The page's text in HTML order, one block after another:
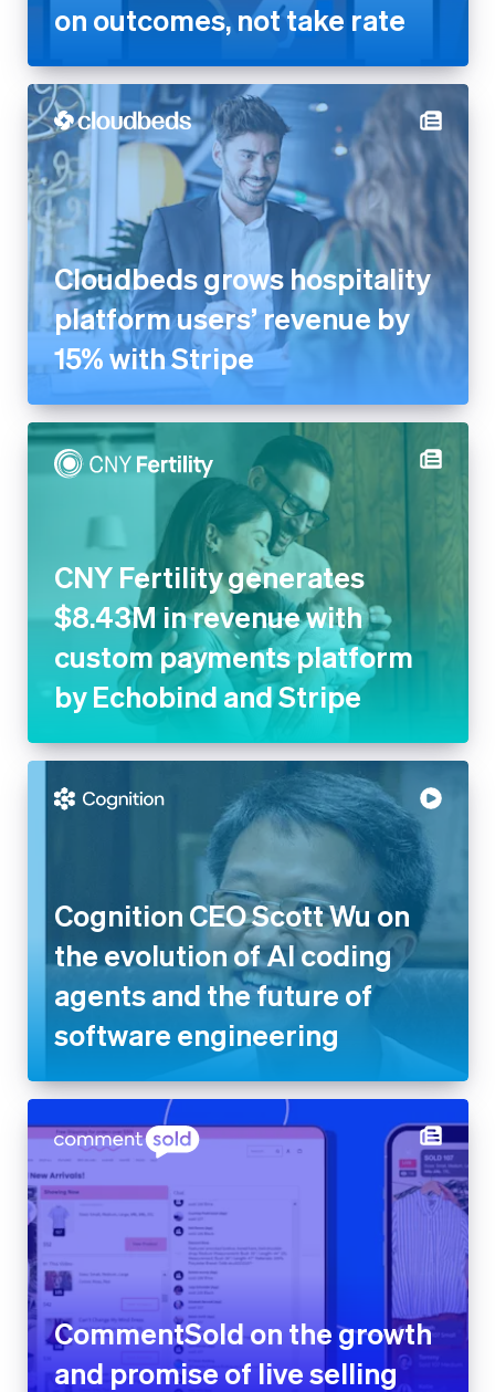
on outcomes, not take rate
Cloudbeds grows hospitality
platform users’ revenue by
15% with Stripe
CNY Fertility generates
$8.43M in revenue with
custom payments platform
by Echobind and Stripe
Cognition CEO Scott Wu on
the evolution of AI coding
agents and the future of
software engineering
CommentSold on the growth
and promise of live selling